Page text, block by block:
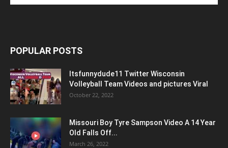
POPULAR POSTS
Itsfunnydude11 Twitter Wisconsin
Volleyball Team Videos and pictures Viral
October 22, 2022
Missouri Boy Tyre Sampson Video A 14 Year
Old Falls Off...
March 26, 2022